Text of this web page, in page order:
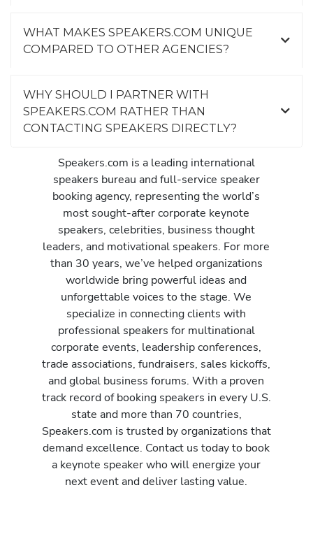
WHAT MAKES SPEAKERS.COM UNIQUE
COMPARED TO OTHER AGENCIES?
WHY SHOULD I PARTNER WITH
SPEAKERS.COM RATHER THAN
CONTACTING SPEAKERS DIRECTLY?
Speakers.com is a leading international
speakers bureau and full-service speaker
booking agency, representing the world’s
most sought-after corporate keynote
speakers, celebrities, business thought
leaders, and motivational speakers. For more
than 30 years, we’ve helped organizations
worldwide bring powerful ideas and
unforgettable voices to the stage. We
specialize in connecting clients with
professional speakers for multinational
corporate events, leadership conferences,
trade associations, fundraisers, sales kickoffs,
and global business forums. With a proven
track record of booking speakers in every U.S.
state and more than 70 countries,
Speakers.com is trusted by organizations that
demand excellence. Contact us today to book
a keynote speaker who will energize your
next event and deliver lasting value.